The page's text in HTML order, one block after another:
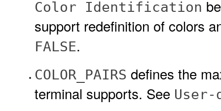
Color Identification
support redefinition of colors
FALSE.
COLOR_PAIRS defines the
terminal supports. See